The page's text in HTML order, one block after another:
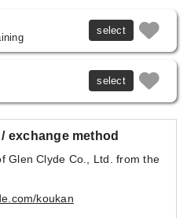
select
select
exchange method
Glen Clyde Co., Ltd. from the
koukan